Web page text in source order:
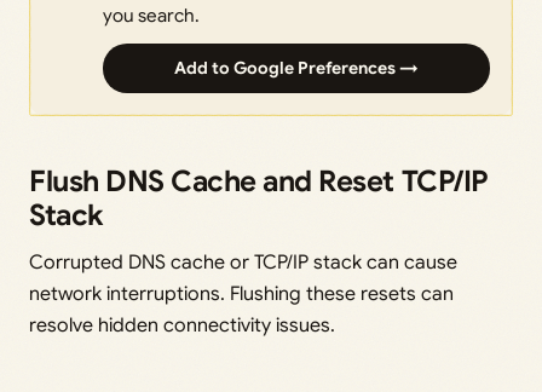
you search.
Add to Google Preferences →
Flush DNS Cache and Reset TCP/IP
Stack
Corrupted DNS cache or TCP/IP stack can cause
network interruptions. Flushing these resets can
resolve hidden connectivity issues.